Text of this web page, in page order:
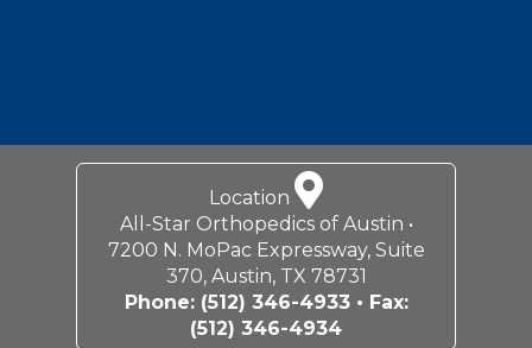
Location
All-Star Orthopedics of Austin •
7200 N. MoPac Expressway, Suite
370, Austin, TX 78731
Phone: (512) 346-4933• Fax:
(512) 346-4934